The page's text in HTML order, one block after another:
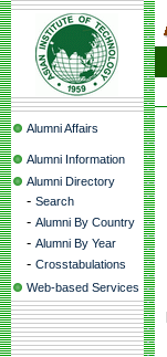
Alumni Affairs
Alumni Information
Alumni Directory
- Search
- Alumni By Country
- Alumni By Year
- Crosstabulations
Web-based Services